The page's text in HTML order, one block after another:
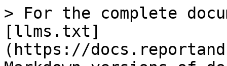
> For the complete
[llms.txt]
(https://